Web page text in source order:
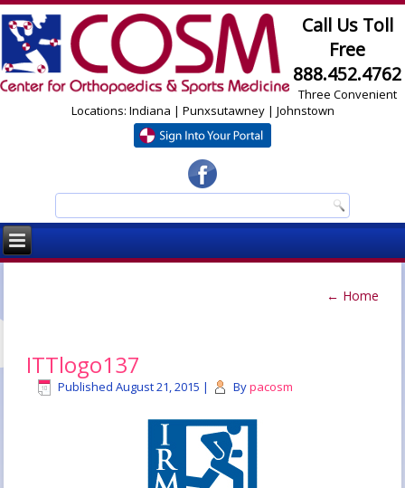
Call Us Toll
Free
888.452.4762
Three Convenient
Locations: Indiana | Punxsutawney | Johnstown
← Home
ITTlogo137
Published August 21, 2015 | Bypacosm